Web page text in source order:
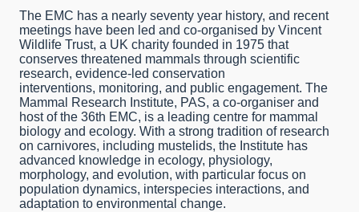
The EMC has a nearly seventy year history, and recent
meetings have been led and co-organised by Vincent
Wildlife Trust, a UK charity founded in 1975 that
conserves threatened mammals through scientific
research, evidence-led conservation
interventions, monitoring, and public engagement. The
Mammal Research Institute, PAS, a co-organiser and
host of the 36th EMC, is a leading centre for mammal
biology and ecology. With a strong tradition of research
on carnivores, including mustelids, the Institute has
advanced knowledge in ecology, physiology,
morphology, and evolution, with particular focus on
population dynamics, interspecies interactions, and
adaptation to environmental change.